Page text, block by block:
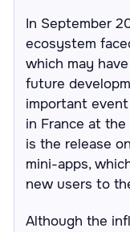
In September
ecosystem
which may
future
important
in France at
is the release
mini-apps,
new users to
Although the